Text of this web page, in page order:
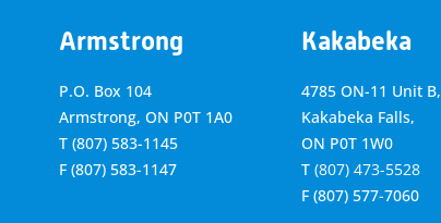
Armstrong
P.O. Box 104
Armstrong, ON P0T 1A0
T (807) 583-1145
F (807) 583-1147
Kakabeka
4785 ON-11 Unit B,
Kakabeka Falls,
ON P0T 1W0
T (807) 473-5528
F (807) 577-7060